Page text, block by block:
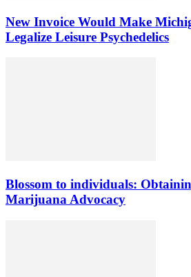
New Invoice Would Make
Legalize Leisure Psychedelics
Blossom to individuals:
Marijuana Advocacy